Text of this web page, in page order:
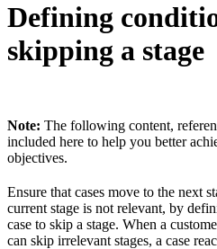
Defining
skipping a stage
Note: The following content,
included here to help you better
objectives.
Ensure that cases move to the next
current stage is not relevant, by
case to skip a stage. When a
can skip irrelevant stages, a case